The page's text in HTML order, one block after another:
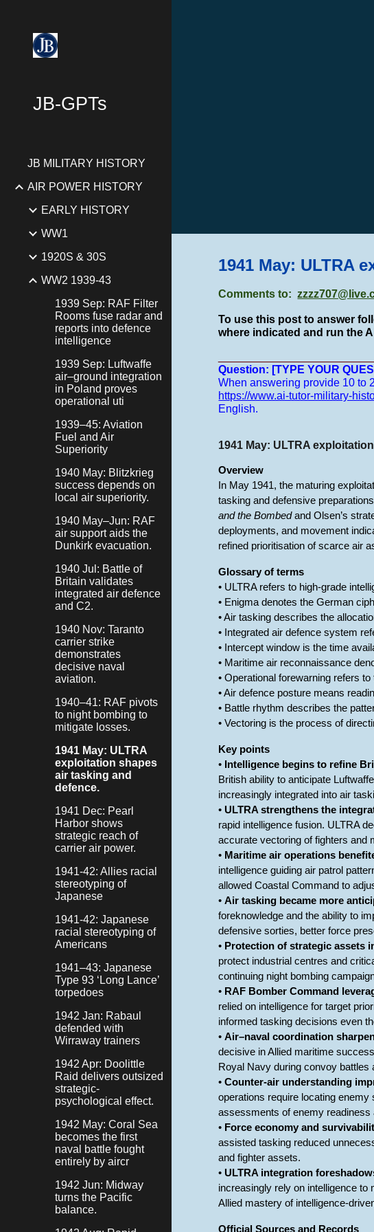
JB-GPTs
JB MILITARY HISTORY
AIR POWER HISTORY
EARLY HISTORY
WW1
1920S & 30S
WW2 1939-43
1939 Sep: RAF Filter
Rooms fuse radar and
reports into defence
intelligence
1939 Sep: Luftwaffe
air–ground integration
in Poland proves
operational uti
1939–45: Aviation
Fuel and Air
Superiority
1940 May: Blitzkrieg
success depends on
local air superiority.
1940 May–Jun: RAF
air support aids the
Dunkirk evacuation.
1940 Jul: Battle of
Britain validates
integrated air defence
and C2.
1940 Nov: Taranto
carrier strike
demonstrates
decisive naval
aviation.
1940–41: RAF pivots
to night bombing to
mitigate losses.
1941 May: ULTRA
exploitation shapes
air tasking and
defence.
1941 Dec: Pearl
Harbor shows
strategic reach of
carrier air power.
1941-42: Allies racial
stereotyping of
Japanese
1941-42: Japanese
racial stereotyping of
Americans
1941–43: Japanese
Type 93 ‘Long Lance’
torpedoes
1942 Jan: Rabaul
defended with
Wirraway trainers
1942 Apr: Doolittle
Raid delivers outsized
strategic-
psychological effect.
1942 May: Coral Sea
becomes the first
naval battle fought
entirely by aircr
1942 Jun: Midway
turns the Pacific
balance.
1941 May: ULTRA
Comments to:
To use this post to answer
where indicated and run the
Question: [TYPE YOUR
When answering provide 10 to
https://www.ai-tutor-military-
English.
1941 May: ULTRA
Overview
In May 1941, the maturing
tasking and defensive
and the Bombedand Olsen’s
deployments, and movement
refined prioritisation of scarce air
Glossary of terms
• ULTRA refers to high-grade
• Enigma denotes the German
• Air tasking describes the
• Integrated air defence system
• Intercept window is the time
• Maritime air reconnaissance
• Operational forewarning refers
• Air defence posture means
• Battle rhythm describes the
• Vectoring is the process of
Key points
• Intelligence begins to refine
British ability to anticipate
increasingly integrated into air
• ULTRA strengthens the
rapid intelligence fusion. ULTRA
accurate vectoring of fighters and
• Maritime air operations
intelligence guiding air patrol
allowed Coastal Command to
•Air tasking became more
foreknowledge and the ability to
defensive sorties, better force
• Protection of strategic assets
protect industrial centres and
continuing night bombing
• RAF Bomber Command
relied on intelligence for target
informed tasking decisions even
•Air–naval coordination
decisive in Allied maritime
Royal Navy during convoy
•Counter-air understanding
operations require locating
assessments of enemy readiness
• Force economy and
assisted tasking reduced
and fighter assets.
• ULTRA integration
increasingly rely on intelligence to
Allied mastery of intelligence-
Official Sources and Records